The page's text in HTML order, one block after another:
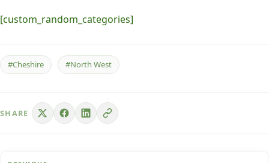
[custom_random_categories]
#Cheshire #North West
SHARE